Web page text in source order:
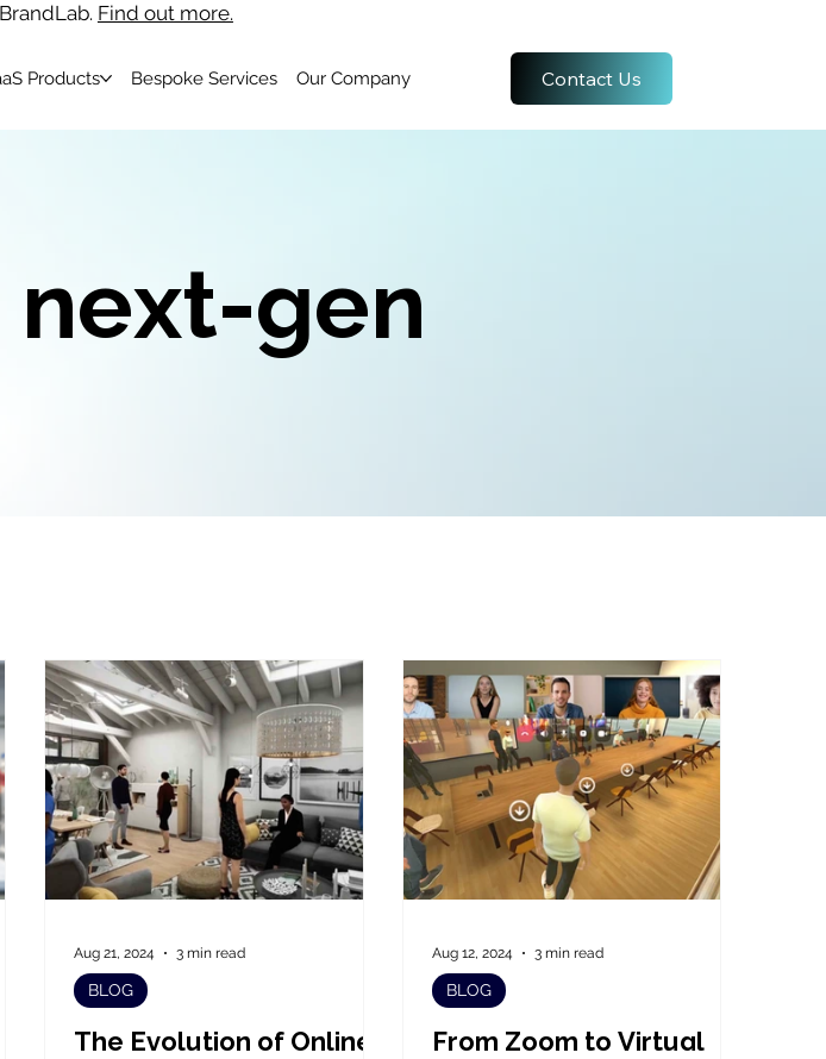
Find out more.
Products Bespoke Services Our Company Contact Us
next-gen
The Evolution of Online
BLOG
Aug 21, 2024 3 min read
From Zoom to Virtual
BLOG
Aug 12, 2024 3 min read